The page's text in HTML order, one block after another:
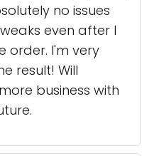
no issues
even after I
order. I'm very
result! Will
business with